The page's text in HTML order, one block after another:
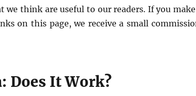
we think are useful to our readers. If you
on this page, we receive a small
Does It Work?